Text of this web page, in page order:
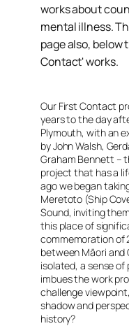
works about
mental illness.
page also, below
Contact' works.
Our First Contact
years to the day
Plymouth, with an
by John Walsh,
Graham Bennett –
project that has a
ago we began
Meretoto (Ship
Sound, inviting
this place of
commemoration of
between Māori and
isolated, a sense
imbues the work
challenge
shadow and
history?